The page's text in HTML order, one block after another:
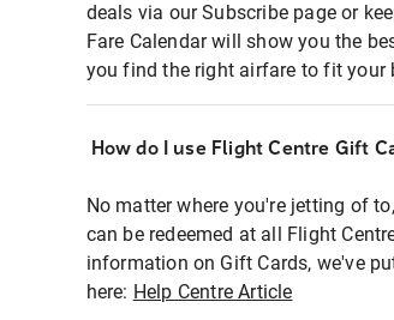
deals via our Subscribe page or
Fare Calendar will show you the
you find the right airfare to fit your
How do I use Flight Centre Gift
No matter where you're jetting of
can be redeemed at all Flight
information on Gift Cards, we've
here: Help Centre Article